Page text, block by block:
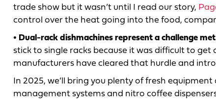
trade show but it wasn’t until I read our story,
control over the heat going into the food,
• Dual-rack dishmachines represent a challenge
stick to single racks because it was difficult to
manufacturers have cleared that hurdle and
In 2025, we’ll bring you plenty of fresh
management systems and nitro coffee